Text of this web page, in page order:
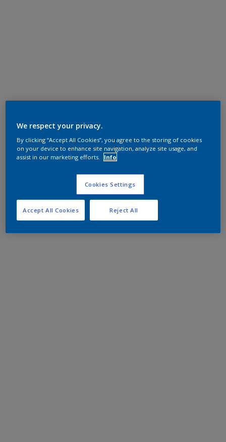
We respect your privacy.
By clicking “Accept All Cookies”, you agree to the storing of cookies
on your device to enhance site navigation, analyze site usage, and
assist in our marketing efforts.
Info
Cookies Settings
Reject All
Accept All Cookies